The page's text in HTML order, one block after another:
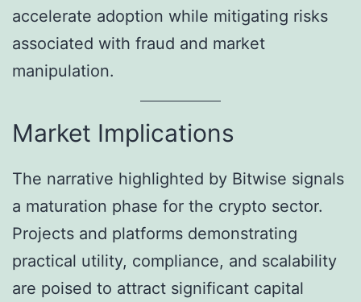
accelerate adoption while mitigating risks
associated with fraud and market
manipulation.
Market Implications
The narrative highlighted by Bitwise signals
a maturation phase for the crypto sector.
Projects and platforms demonstrating
practical utility, compliance, and scalability
are poised to attract significant capital